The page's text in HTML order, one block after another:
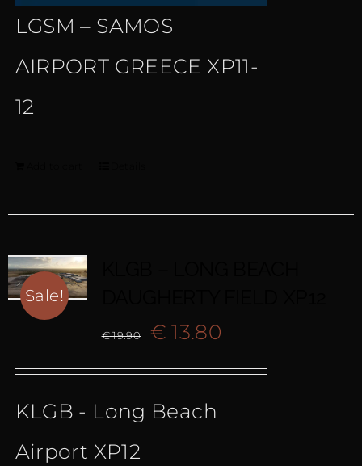
LGSM – SAMOS
AIRPORT GREECE XP11-
12
Sale!
€19.90
Original
price
was:
€ 13.80
price
KLGB - Long Beach
Airport XP12